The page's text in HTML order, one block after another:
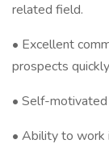
related field.
• Excellent
prospects
• Self-
• Ability to work